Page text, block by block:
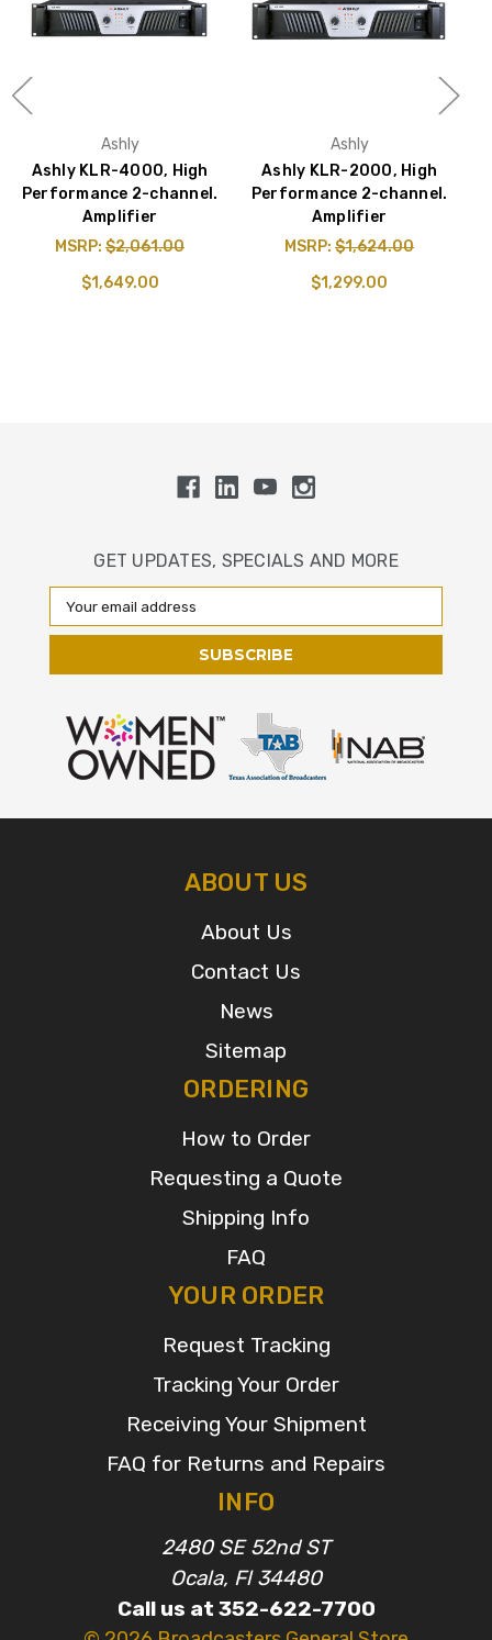
Ashly
Ashly KLR-4000, High
Performance 2-channel.
Amplifier
MSRP: $2,061.00
$1,649.00
Ashly
Ashly KLR-2000, High
Performance 2-channel.
Amplifier
MSRP: $1,624.00
$1,299.00
GET UPDATES, SPECIALS AND MORE
Email
Address
ABOUT US
About Us
Contact Us
News
Sitemap
ORDERING
How to Order
Requesting a Quote
Shipping Info
FAQ
YOUR ORDER
Request Tracking
Tracking Your Order
Receiving Your Shipment
FAQ for Returns and Repairs
INFO
2480 SE 52nd ST
Ocala, Fl 34480
Call us at 352-622-7700